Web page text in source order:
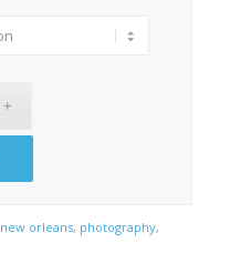
new orleans, photography,